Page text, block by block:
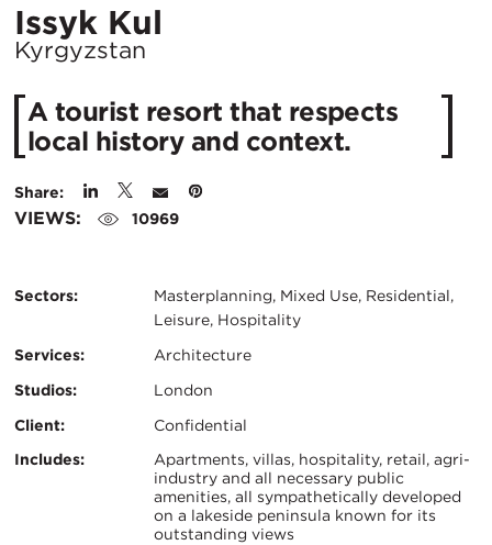
Issyk Kul
Kyrgyzstan
A tourist resort that respects
local history and context.
Share:
VIEWS: 10969
Sectors:
Masterplanning, Mixed Use, Residential,
Leisure, Hospitality
Services:
Architecture
Studios:
London
Client:
Confidential
Certifications:
Key
Includes:
Apartments, villas, hospitality, retail, agri-
industry and all necessary public
amenities, all sympathetically developed
on a lakeside peninsula known for its
outstanding views